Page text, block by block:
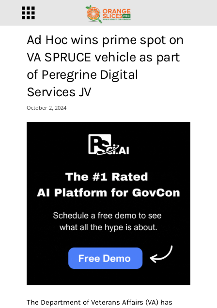
Ad Hoc wins prime spot on
VA SPRUCE vehicle as part
of Peregrine Digital
Services JV
October 2, 2024
The Department of Veterans Affairs (VA) has